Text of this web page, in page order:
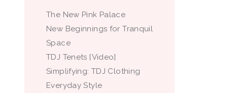
The New Pink Palace
New Beginnings for Tranquil
Space
TDJ Tenets [Video]
Simplifying: TDJ Clothing
Everyday Style